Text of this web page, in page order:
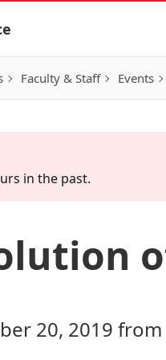
Faculty & Staff Events
in the past.
20, 2019